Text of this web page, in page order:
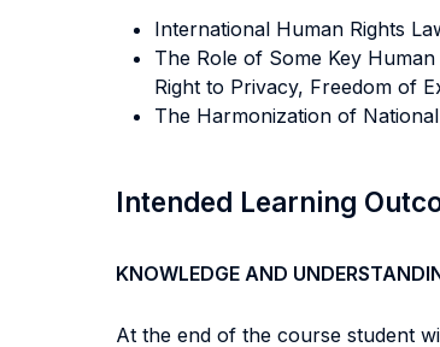
International Human Rights
The Role of Some Key
Right to Privacy, Freedom of
The Harmonization of
Intended Learning
KNOWLEDGE AND
At the end of the course student